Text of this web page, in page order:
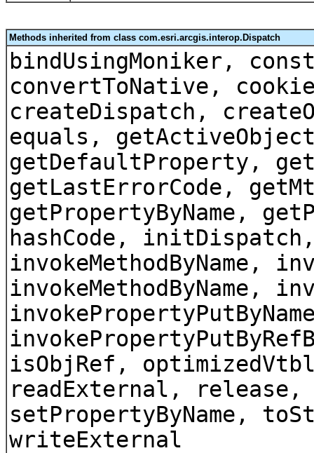
Methods inherited from class com.esri.arcgis.interop.Dispatch
bindUsingMoniker,
convertToNative,
createDispatch,
equals,
getDefaultProperty,
getLastErrorCode,
getPropertyByName,
hashCode,
invokeMethodByName,
invokeMethodByName,
isObjRef,
readExternal, release,
setPropertyByName,
writeExternal